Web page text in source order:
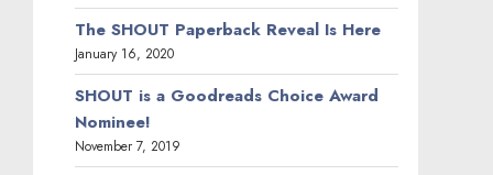
The SHOUT Paperback Reveal Is Here
January 16, 2020
SHOUT is a Goodreads Choice Award
Nominee!
November 7, 2019